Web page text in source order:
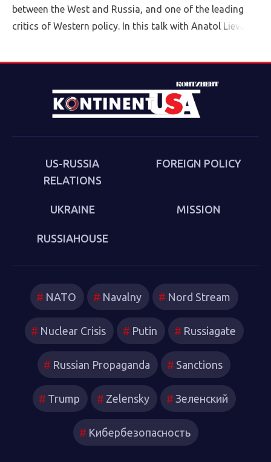
between the West and Russia, and one of the leading
critics of Western policy. In this talk with Anatol Lieven,
Sakwa discusses his book, The Culture of the Second
cultural-political trends and inheritances that underlie
the new version of a struggle that we thought we had
which new technologies have reshaped strategies and
attitudes.
US-RUSSIA
RELATIONS
FOREIGN POLICY
UKRAINE MISSION
RUSSIAHOUSE
NATO Navalny Nord Stream
Nuclear Crisis Putin Russiagate
Russian Propaganda Sanctions
Trump Zelensky Зеленский
Кибербезопасность